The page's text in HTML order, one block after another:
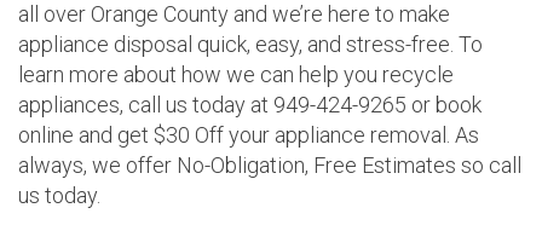
all over Orange County and we’re here to make
appliance disposal quick, easy, and stress-free. To
learn more about how we can help you recycle
appliances, call us today at 949-424-9265 or book
online and get $30 Off your appliance removal. As
always, we offer No-Obligation, Free Estimates so call
us today.